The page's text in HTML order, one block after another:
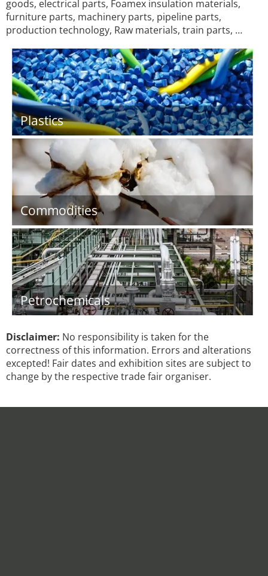
goods, electrical parts, Foamex insulation materials,
furniture parts, machinery parts, pipeline parts,
production technology, Raw materials, train parts, …
Plastics
Commodities
Petrochemicals
Disclaimer: No responsibility is taken for the
correctness of this information. Errors and alterations
excepted! Fair dates and exhibition sites are subject to
change by the respective trade fair organiser.